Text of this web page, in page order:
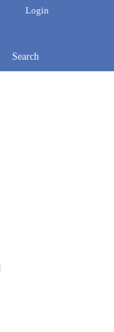
Search
Login